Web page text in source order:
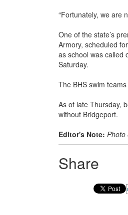
“Fortunately, we are
One of the state’s
Armory, scheduled
as school was called
Saturday.
The BHS swim
As of late Thursday,
without Bridgeport.
Editor's Note: Photo
Share